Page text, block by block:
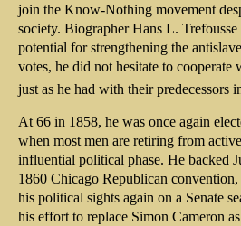
join the Know-Nothing movement
society. Biographer Hans L.
potential for strengthening the
votes, he did not hesitate to
just as he had with their predecessors
At 66 in 1858, he was once again
when most men are retiring from
influential political phase. He backed
1860 Chicago Republican
his political sights again on a Senate
his effort to replace Simon Cameron